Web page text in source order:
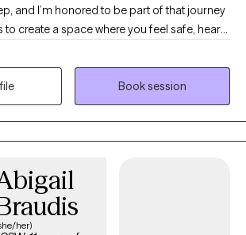
and I’m honored to be part of that journey
to create a space where you feel safe, heard,
the very beginning. I work with adults and
anxiety, grief, life changes, and
or just feeling stuck. My approach is
— we’ll work together at your
tools and genuine connection to help you
you want. If this sounds like the kind of
Book session
her)